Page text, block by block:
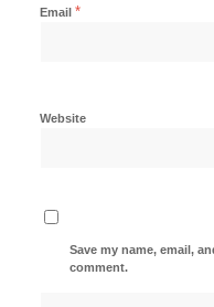
Email *
Website
Save my name, email,
comment.